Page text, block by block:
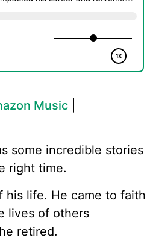
Music
some incredible stories
right time.
his life. He came to faith
lives of others
retired.